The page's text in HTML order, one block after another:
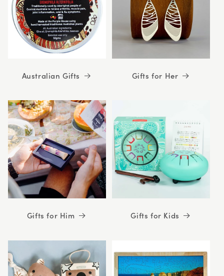
Australian Gifts Gifts for Her
Gifts for Him Gifts for Kids